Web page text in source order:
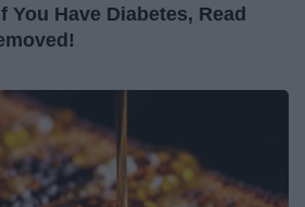
Have Diabetes, Read